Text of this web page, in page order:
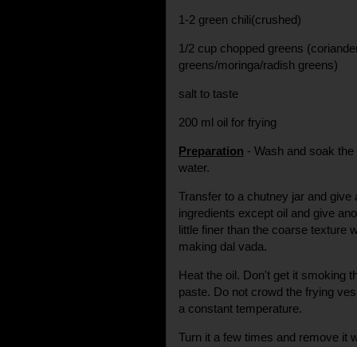
1-2 green chili(crushed)
1/2 cup chopped greens
greens/moringa/radish greens)
salt to taste
200 ml oil for frying
Preparation - Wash and soak
water.
Transfer to a chutney jar and
ingredients except oil and give
little finer than the coarse texture
making dal vada.
Heat the oil. Don't get it smoking
paste. Do not crowd the frying
a constant temperature.
Turn it a few times and remove it